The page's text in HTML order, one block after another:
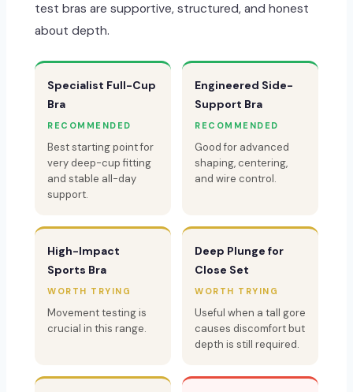
test bras are supportive, structured, and honest
about depth.
Specialist Full-Cup
Bra
RECOMMENDED
Best starting point for
very deep-cup fitting
and stable all-day
support.
Engineered Side-
Support Bra
RECOMMENDED
Good for advanced
shaping, centering,
and wire control.
High-Impact
Sports Bra
WORTH TRYING
Movement testing is
crucial in this range.
Deep Plunge for
Close Set
WORTH TRYING
Useful when a tall gore
causes discomfort but
depth is still required.